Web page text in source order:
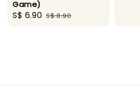
Game)
Sale
S$ 6.90 Regular
S$ 8.90